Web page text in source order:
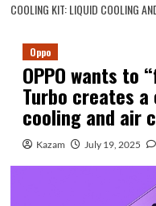
COOLING KIT: LIQUID COOLING
Oppo
OPPO wants to
Turbo creates
cooling and air
Kazam July 19, 2025